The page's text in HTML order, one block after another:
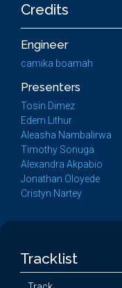
Credits
Engineer
camika boamah
Presenters
Tosin Dimez
Edem Lithur
Aleasha Nambalirwa
Timothy Sonuga
Alexandra Akpabio
Jonathan Oloyede
Cristyn Nartey
Tracklist